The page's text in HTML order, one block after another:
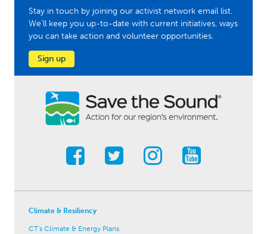
Stay in touch by joining our activist network email list.
We'll keep you up-to-date with current initiatives, ways
you can take action and volunteer opportunities.
Sign up
Climate & Resiliency
CT's Climate & Energy Plans